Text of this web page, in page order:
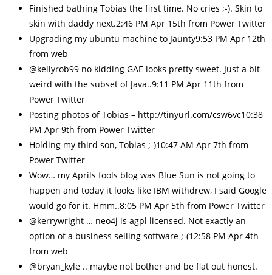
Finished bathing Tobias the first time. No cries ;-). Skin to
skin with daddy next.2:46 PM Apr 15th from Power Twitter
Upgrading my ubuntu machine to Jaunty9:53 PM Apr 12th
from web
@kellyrob99 no kidding GAE looks pretty sweet. Just a bit
weird with the subset of Java..9:11 PM Apr 11th from
Power Twitter
Posting photos of Tobias – http://tinyurl.com/csw6vc10:38
PM Apr 9th from Power Twitter
Holding my third son, Tobias ;-)10:47 AM Apr 7th from
Power Twitter
Wow… my Aprils fools blog was Blue Sun is not going to
happen and today it looks like IBM withdrew, I said Google
would go for it. Hmm..8:05 PM Apr 5th from Power Twitter
@kerrywright … neo4j is agpl licensed. Not exactly an
option of a business selling software ;-(12:58 PM Apr 4th
from web
@bryan_kyle .. maybe not bother and be flat out honest.